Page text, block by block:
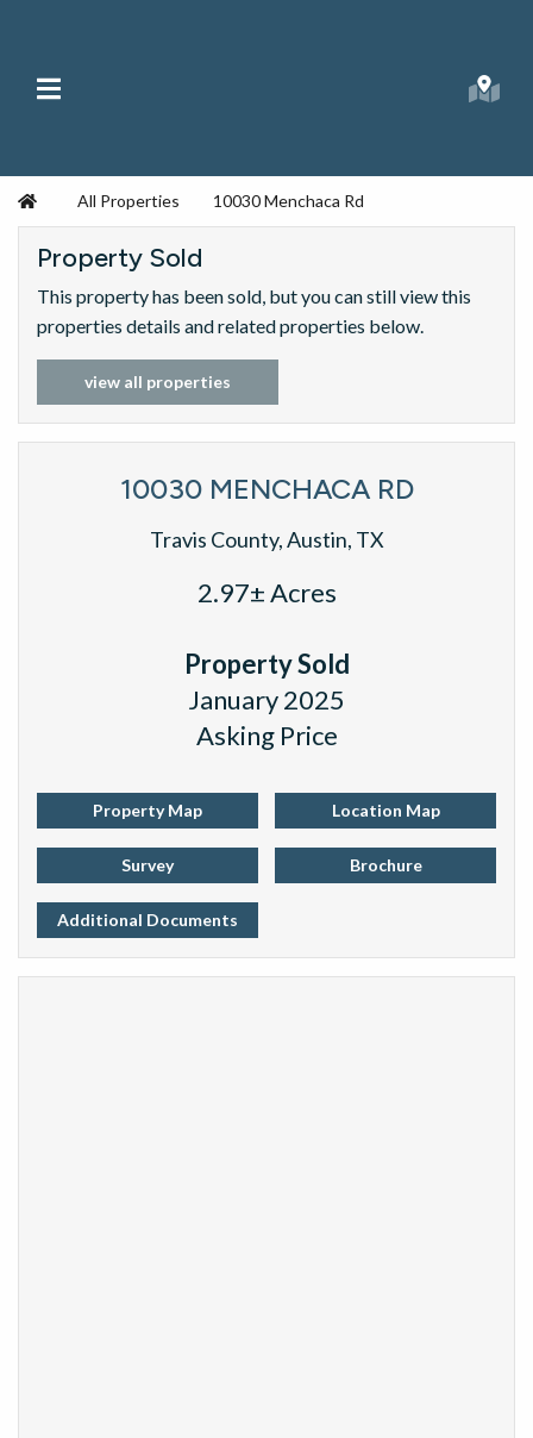
HomeAll Properties 10030 Menchaca Rd
Property Sold
This property has been sold, but you can still view this
properties details and related properties below.
view all properties
10030 MENCHACA RD
Travis County, Austin, TX
2.97± Acres
Property Sold
January 2025
Asking Price
Property Map Location Map
Survey Brochure
Additional Documents